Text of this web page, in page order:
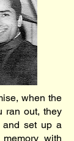
when the
ran out, they
and set up a
with